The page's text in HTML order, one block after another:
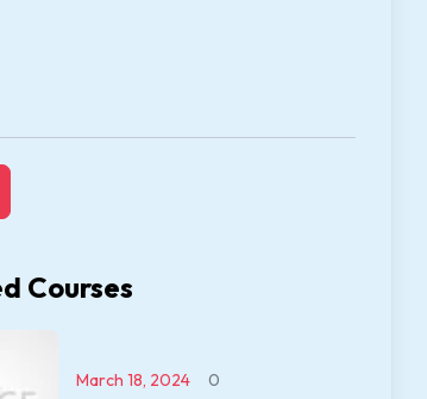
Courses
March 18, 2024 0